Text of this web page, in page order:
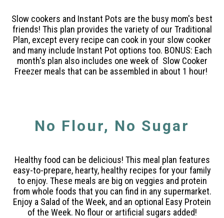
Slow cookers and Instant Pots are the busy mom's best
friends! This plan provides the variety of our Traditional
Plan, except every recipe can cook in your slow cooker
and many include Instant Pot options too. BONUS: Each
month's plan also includes one week of Slow Cooker
Freezer meals that can be assembled in about 1 hour!
No Flour, No Sugar
Healthy food can be delicious! This meal plan features
easy-to-prepare, hearty, healthy recipes for your family
to enjoy. These meals are big on veggies and protein
from whole foods that you can find in any supermarket.
Enjoy a Salad of the Week, and an optional Easy Protein
of the Week. No flour or artificial sugars added!